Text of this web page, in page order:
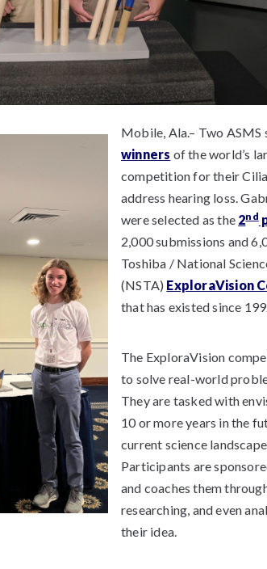
Mobile, Ala.– Two ASMS
winners of the world’s
competition for their
address hearing loss.
were selected as the 2nd
2,000 submissions and
Toshiba / National
(NSTA) ExploraVision
that has existed since
The ExploraVision
to solve real-world
They are tasked with
10 or more years in the
current science
Participants are
and coaches them
researching, and even
their idea.